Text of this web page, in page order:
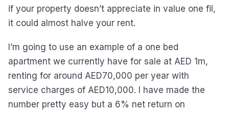
if your property doesn’t appreciate in value one fil,
it could almost halve your rent.
I’m going to use an example of a one bed
apartment we currently have for sale at AED 1m,
renting for around AED70,000 per year with
service charges of AED10,000. I have made the
number pretty easy but a 6% net return on